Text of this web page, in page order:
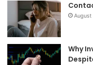
August
Why